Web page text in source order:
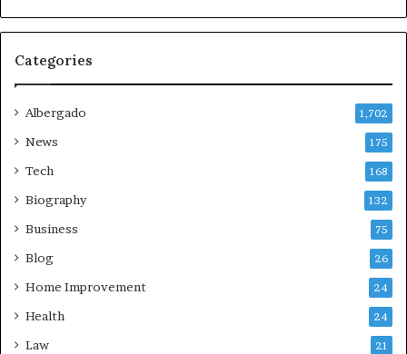
Categories
Albergado 1,702
News 175
Tech 168
Biography 132
Business 75
Blog 26
Home Improvement 24
Health 24
Law 21